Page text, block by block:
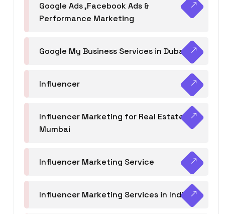
Google Ads ,Facebook Ads &
Performance Marketing
Google My Business Services in Dubai
Influencer
Influencer Marketing for Real Estate
Mumbai
Influencer Marketing Service
Influencer Marketing Services in India